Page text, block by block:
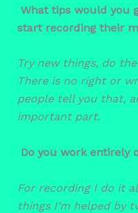
What tips would you
start recording their
Try new things, do
There is no right or
people tell you that,
important part.
Do you work entirely
For recording I do it
things I’m helped by